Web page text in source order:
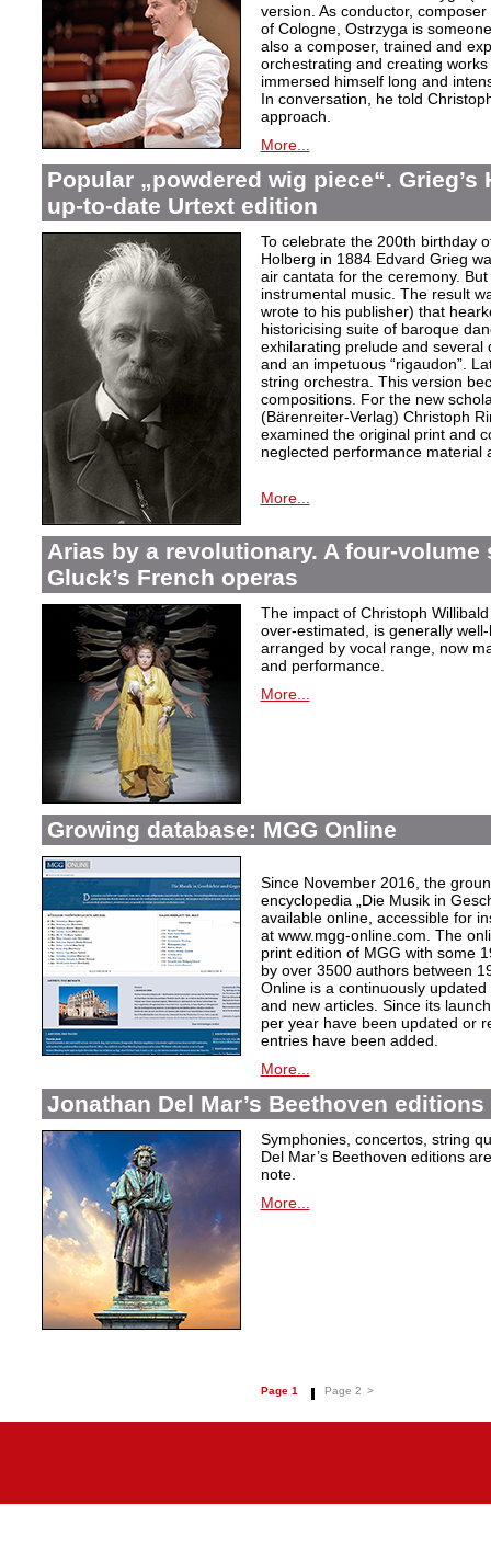
version. As conductor,
of Cologne, Ostrzyga is
also a composer, trained and
orchestrating and creating
immersed himself long and
In conversation, he told
approach.
More...
Popular „powdered wig piece“.
up-to-date Urtext edition
To celebrate the 200th birthday
Holberg in 1884 Edvard Grieg
air cantata for the ceremony.
instrumental music. The result
wrote to his publisher) that
historicising suite of baroque
exhilarating prelude and several
and an impetuous “rigaudon”.
string orchestra. This version
compositions. For the new
(Bärenreiter-Verlag) Christoph
examined the original print and
neglected performance material
More...
Arias by a revolutionary. A four-
Gluck’s French operas
The impact of Christoph
over-estimated, is generally
arranged by vocal range, now
and performance.
More...
Growing database: MGG Online
Since November 2016, the
encyclopedia „Die Musik in
available online, accessible for
at www.mgg-online.com. The
print edition of MGG with some
by over 3500 authors between
Online is a continuously
and new articles. Since its
per year have been updated or
entries have been added.
More...
Jonathan Del Mar’s Beethoven
Symphonies, concertos, string
Del Mar’s Beethoven editions
note.
More...
Page 1 Page 2 >